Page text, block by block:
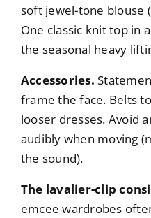
soft jewel-tone blouse
One classic knit top in
the seasonal heavy
Accessories.
frame the face. Belts
looser dresses. Avoid
audibly when moving
the sound).
The lavalier-clip
emcee wardrobes